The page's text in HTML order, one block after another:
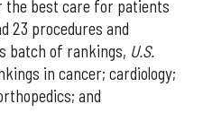
the best care for patients
23 procedures and
batch of rankings, U.S.
in cancer; cardiology;
and